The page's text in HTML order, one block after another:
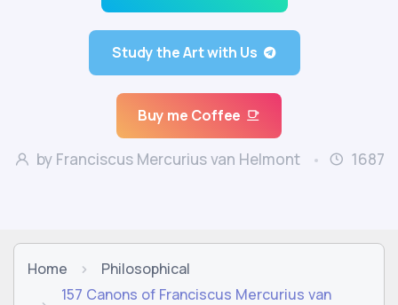
Study the Art with Us
Buy me Coffee
by Franciscus Mercurius van Helmont 1687
Home
Philosophical
157 Canons of Franciscus Mercurius van